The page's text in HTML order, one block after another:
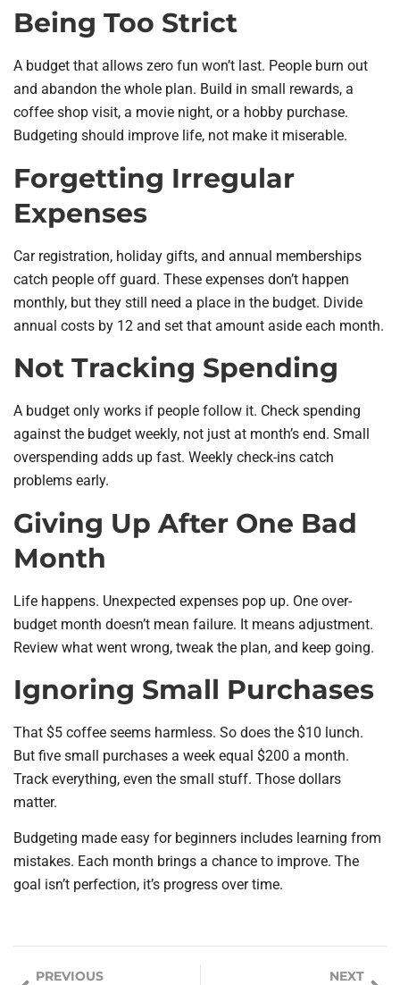
Being Too Strict
A budget that allows zero fun won’t last. People burn out
and abandon the whole plan. Build in small rewards, a
coffee shop visit, a movie night, or a hobby purchase.
Budgeting should improve life, not make it miserable.
Forgetting Irregular
Expenses
Car registration, holiday gifts, and annual memberships
catch people off guard. These expenses don’t happen
monthly, but they still need a place in the budget. Divide
annual costs by 12 and set that amount aside each month.
Not Tracking Spending
A budget only works if people follow it. Check spending
against the budget weekly, not just at month’s end. Small
overspending adds up fast. Weekly check-ins catch
problems early.
Giving Up After One Bad
Month
Life happens. Unexpected expenses pop up. One over-
budget month doesn’t mean failure. It means adjustment.
Review what went wrong, tweak the plan, and keep going.
Ignoring Small Purchases
That $5 coffee seems harmless. So does the $10 lunch.
But five small purchases a week equal $200 a month.
Track everything, even the small stuff. Those dollars
matter.
Budgeting made easy for beginners includes learning from
mistakes. Each month brings a chance to improve. The
goal isn’t perfection, it’s progress over time.
PREVIOUS NEXT